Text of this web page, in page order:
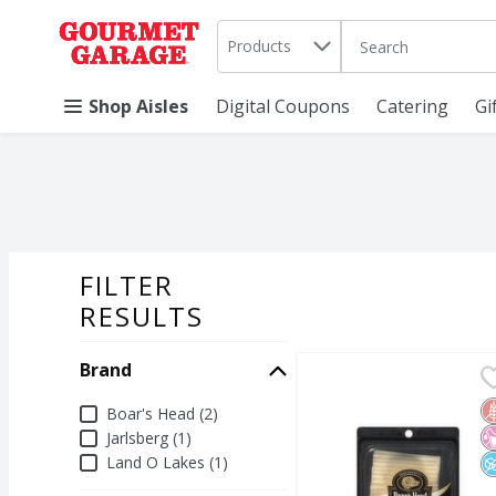
Skip header to page content
. Products The following
Shop Aisles Digital Coupons Catering
FILTER
RESULTS
Brand
BrandBoar's Head (2)
Jarlsberg (1)
Land O Lakes (1)
Boar's Head Baby
Boar's Head Baby